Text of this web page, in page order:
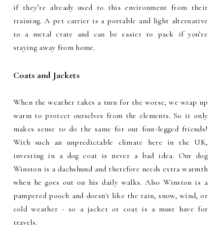
if they’re already used to this environment from their
training. A pet carrier is a portable and light alternative
to a metal crate and can be easier to pack if you’re
staying away from home.
Coats and Jackets
When the weather takes a turn for the worse, we wrap up
warm to protect ourselves from the elements. So it only
makes sense to do the same for our four-legged friends!
With such an unpredictable climate here in the UK,
investing in a dog coat is never a bad idea. Our dog
Winston is a dachshund and therefore needs extra warmth
when he goes out on his daily walks. Also Winston is a
pampered pooch and doesn't like the rain, snow, wind, or
cold weather - so a jacket or coat is a must have for
travels.